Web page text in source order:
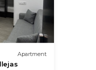
Apartment